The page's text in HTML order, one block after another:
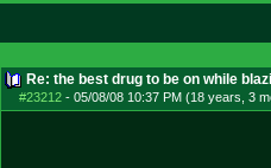
Re: the best drug to be on while
#23212- 05/08/08 10:37 PM (18 years, 3